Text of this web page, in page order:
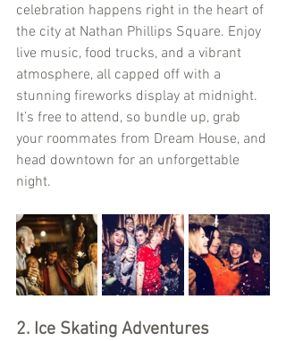
celebration happens right in the heart of
the city at Nathan Phillips Square. Enjoy
live music, food trucks, and a vibrant
atmosphere, all capped off with a
stunning fireworks display at midnight.
It’s free to attend, so bundle up, grab
your roommates from Dream House, and
head downtown for an unforgettable
night.
2. Ice Skating Adventures